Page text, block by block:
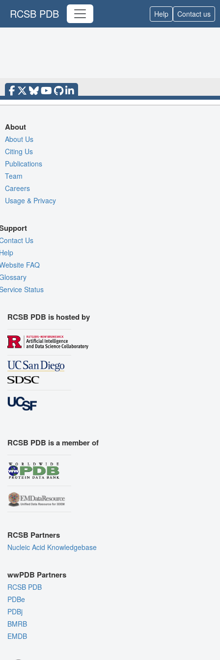
RCSB PDB Help Contact us
About
About Us
Citing Us
Publications
Team
Careers
Usage & Privacy
Us
FAQ
Status
RCSB PDB is hosted by
RCSB PDB is a member of
RCSB Partners
Nucleic Acid Knowledgebase
wwPDB Partners
RCSB PDB
PDBe
PDBj
BMRB
EMDB